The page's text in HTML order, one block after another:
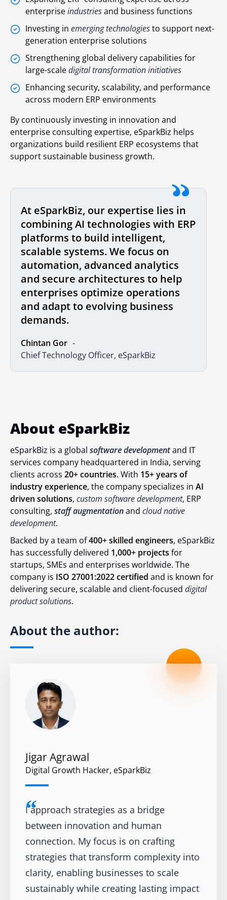
enterpriseindustriesand business functions
Investing in emerging technologiesto support next-
generation enterprise solutions
Strengthening global delivery capabilities for
large-scaledigital transformation initiatives
Enhancing security, scalability, and performance
across modern ERP environments
By continuously investing in innovation and
enterprise consulting expertise, eSparkBiz helps
organizations build resilient ERP ecosystems that
support sustainable business growth.
At eSparkBiz, our expertise lies in
combining AI technologies with ERP
platforms to build intelligent,
scalable systems. We focus on
automation, advanced analytics
and secure architectures to help
enterprises optimize operations
and adapt to evolving business
demands.
Chief Technology Officer, eSparkBiz
Chintan Gor
About eSparkBiz
eSparkBiz is a global software developmentand IT
services company headquartered in India, serving
clients across 20+ countries. With 15+ years of
industry experience, the company specializes in AI
driven solutions, custom software development, ERP
consulting, staff augmentationand cloud native
development.
Backed by a team of400+ skilled engineers, eSparkBiz
has successfully delivered 1,000+ projects for
startups, SMEs and enterprises worldwide. The
company is ISO 27001:2022 certified and is known for
delivering secure, scalable and client-focused digital
product solutions.
About the author:
Jigar Agrawal
Digital Growth Hacker, eSparkBiz
I approach strategies as a bridge
between innovation and human
connection. My focus is on crafting
strategies that transform complexity into
clarity, enabling businesses to scale
sustainably while creating lasting impact